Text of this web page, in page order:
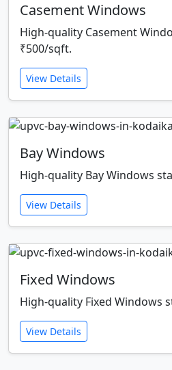
Casement Windows
High-quality Casement
₹500/sqft.
View Details
Bay Windows
High-quality Bay Windows
View Details
Fixed Windows
High-quality Fixed Windows
View Details